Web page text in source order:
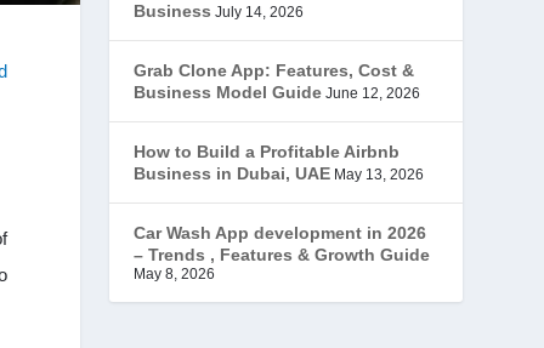
Grubhub Clone(1)
JobStar – Monster Clone(14)
(7)
Offer(2)
Business July 14, 2026
Grab Clone App: Features, Cost &
Business Model Guide June 12, 2026
How to Build a Profitable Airbnb
Business in Dubai, UAE May 13, 2026
Car Wash App development in 2026
– Trends , Features & Growth Guide
May 8, 2026